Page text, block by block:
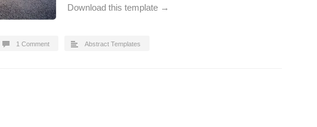
Download this template →
1 Comment Abstract Templates